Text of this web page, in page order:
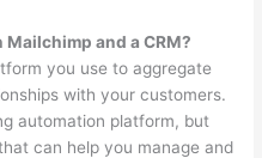
and a CRM?
you use to aggregate
with your customers.
automation platform, but
can help you manage and